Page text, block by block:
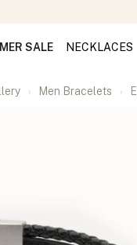
SALE NECKLACES
Men Bracelets